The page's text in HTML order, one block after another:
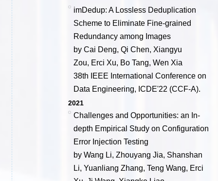
imDedup: A Lossless Deduplication
Scheme to Eliminate Fine-grained
Redundancy among Images
by Cai Deng, Qi Chen, Xiangyu
Zou, Erci Xu, Bo Tang, Wen Xia
38th IEEE International Conference on
Data Engineering, ICDE'22 (CCF-A).
2021
Challenges and Opportunities: an In-
depth Empirical Study on Configuration
Error Injection Testing
by Wang Li, Zhouyang Jia, Shanshan
Li, Yuanliang Zhang, Teng Wang, Erci